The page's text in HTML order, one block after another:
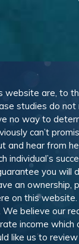
are, to
studies do
no way to
can’t
and hear from
individual’s
you will
an ownership,
on this
believe our
income
like us to review